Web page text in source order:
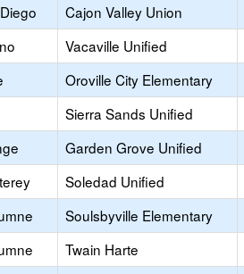
Cajon Valley Union
Vacaville Unified
Oroville City Elementary
Sierra Sands Unified
Garden Grove Unified
Soledad Unified
Soulsbyville Elementary
Twain Harte